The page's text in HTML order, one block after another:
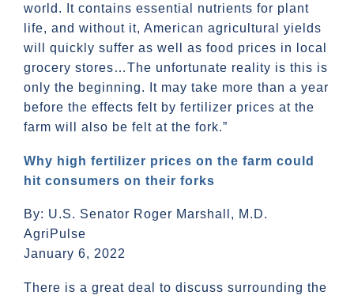
world. It contains essential nutrients for plant
life, and without it, American agricultural yields
will quickly suffer as well as food prices in local
grocery stores…The unfortunate reality is this is
only the beginning. It may take more than a year
before the effects felt by fertilizer prices at the
farm will also be felt at the fork.”
Why high fertilizer prices on the farm could
hit consumers on their forks
By: U.S. Senator Roger Marshall, M.D.
AgriPulse
January 6, 2022
There is a great deal to discuss surrounding the